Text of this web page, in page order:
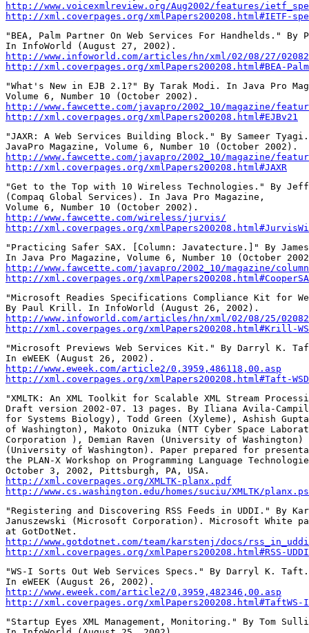
http://www.voicexmlreview.org/Aug2002/features/
http://xml.coverpages.org/xmlPapers200208.html#IETF-
"BEA, Palm Partner On Web Services For Handhelds."
http://www.infoworld.com/articles/hn/xml/02/08/27/
http://xml.coverpages.org/xmlPapers200208.html#BEA-Palm
"What's New in EJB 2.1?" By Tarak Modi. In Java Pro
http://www.fawcette.com/javapro/2002_10/magazine/
http://xml.coverpages.org/xmlPapers200208.html#EJBv21
"JAXR: A Web Services Building Block." By Sameer
http://www.fawcette.com/javapro/2002_10/magazine/
http://xml.coverpages.org/xmlPapers200208.html#JAXR
"Get to the Top with 10 Wireless Technologies." By
(Compaq Global Services). In Java Pro Magazine,
http://www.fawcette.com/wireless/jurvis/
http://xml.coverpages.org/
"Practicing Safer SAX. [Column: Javatecture.]" By
http://www.fawcette.com/javapro/2002_10/magazine/
http://xml.coverpages.org/
"Microsoft Readies Specifications Compliance Kit for
http://www.infoworld.com/articles/hn/xml/02/08/25/
http://xml.coverpages.org/xmlPapers200208.html#Krill-
"Microsoft Previews Web Services Kit." By Darryl K.
http://www.eweek.com/article2/0,3959,486118,00.asp
http://xml.coverpages.org/xmlPapers200208.html#Taft-
"XMLTK: An XML Toolkit for Scalable XML Stream
Draft version 2002-07. 13 pages. By Iliana Avila-
for Systems Biology), Todd Green (Xyleme), Ashish
of Washington), Makoto Onizuka (NTT Cyber Space
Corporation ), Demian Raven (University of Washington)
(University of Washington). Paper prepared for
the PLAN-X Workshop on Programming Language
http://xml.coverpages.org/XMLTK-planx.pdf
http://www.cs.washington.edu/homes/suciu/XMLTK/planx.ps
"Registering and Discovering RSS Feeds in UDDI." By
Januszewski (Microsoft Corporation). Microsoft White
http://www.gotdotnet.com/team/karstenj/docs/
http://xml.coverpages.org/xmlPapers200208.html#RSS-UDDI
"WS-I Sorts Out Web Services Specs." By Darryl K. Taft.
http://www.eweek.com/article2/0,3959,482346,00.asp
http://xml.coverpages.org/xmlPapers200208.html#TaftWS-I
"Startup Eyes XML Management, Monitoring." By Tom